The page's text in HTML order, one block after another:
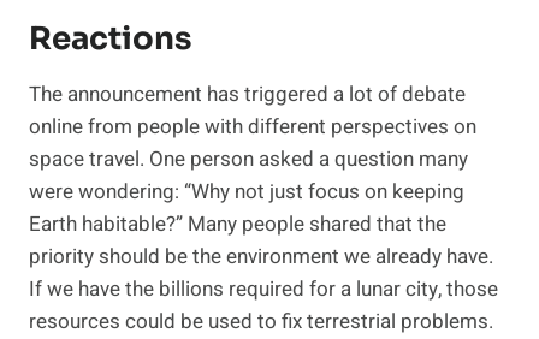
Reactions
The announcement has triggered a lot of debate
online from people with different perspectives on
space travel. One person asked a question many
were wondering: “Why not just focus on keeping
Earth habitable?” Many people shared that the
priority should be the environment we already have.
If we have the billions required for a lunar city, those
resources could be used to fix terrestrial problems.